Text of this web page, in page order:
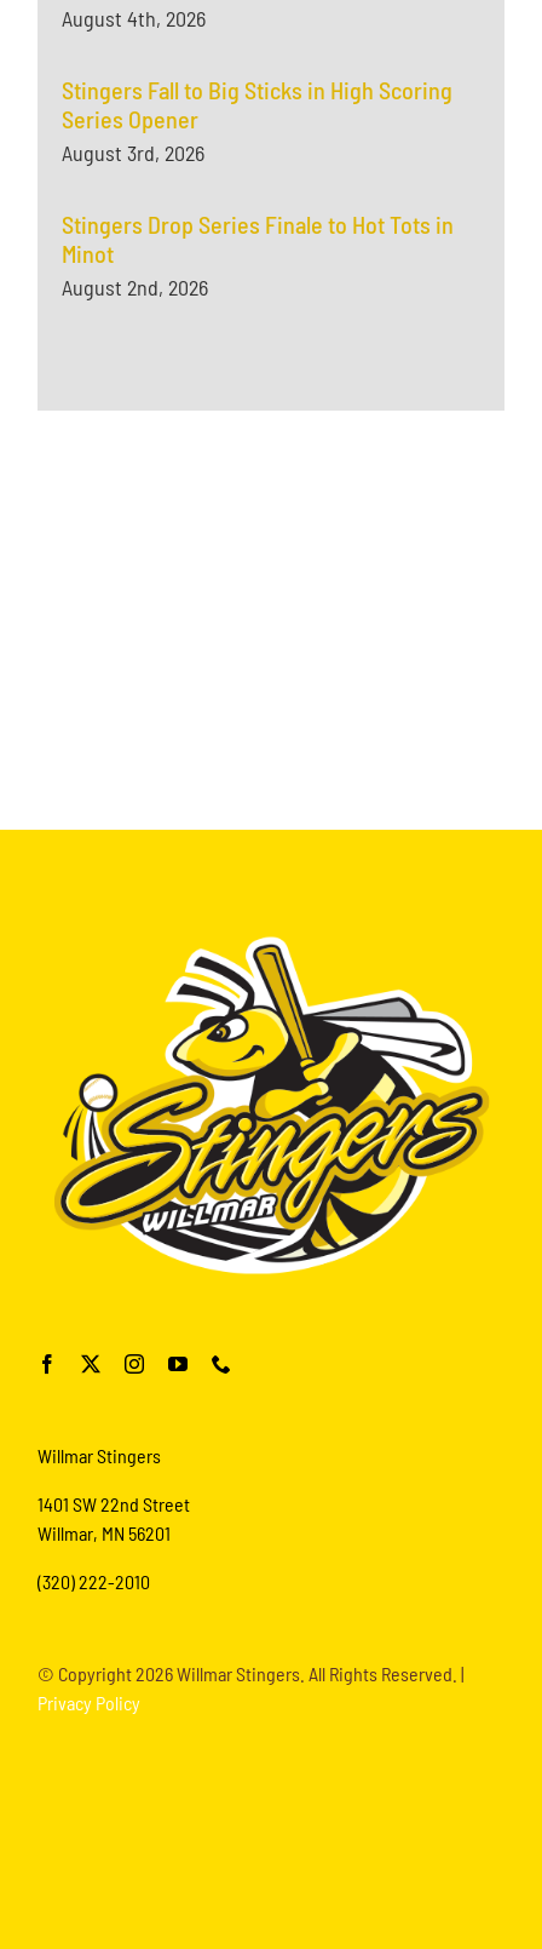
August 4th, 2026
Stingers Fall to Big Sticks in High Scoring
Series Opener
August 3rd, 2026
Stingers Drop Series Finale to Hot Tots in
Minot
August 2nd, 2026
Willmar Stingers
1401 SW 22nd Street
Willmar, MN 56201
(320) 222-2010
© Copyright2026 Willmar Stingers. All Rights Reserved. |
Privacy Policy